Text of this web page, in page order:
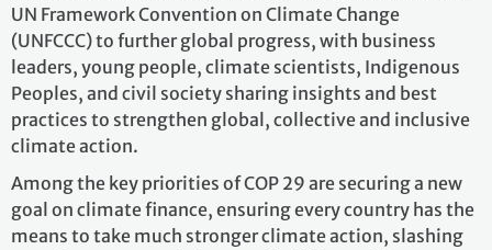
UN Framework Convention on Climate Change
(UNFCCC) to further global progress, with business
leaders, young people, climate scientists, Indigenous
Peoples, and civil society sharing insights and best
practices to strengthen global, collective and inclusive
climate action.
Among the key priorities of COP 29 are securing a new
goal on climate finance, ensuring every country has the
means to take much stronger climate action, slashing